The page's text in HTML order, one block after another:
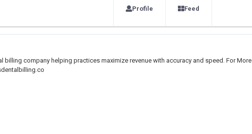
Profile Feed
billing company helping practices maximize revenue with accuracy and speed. For More